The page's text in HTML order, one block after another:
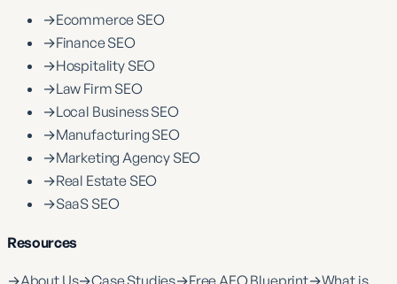
→Ecommerce SEO
→Finance SEO
→Hospitality SEO
→Law Firm SEO
→Local Business SEO
→Manufacturing SEO
→Marketing Agency SEO
→Real Estate SEO
→SaaS SEO
Resources
→About Us→Case Studies→Free AEO Blueprint→What is